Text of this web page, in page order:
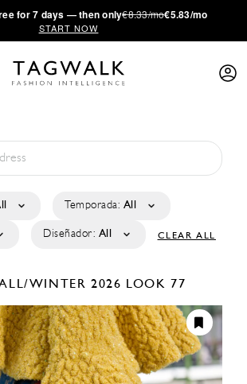
for 7 days — then only€8.33/mo€5.83/mo
START NOW
Temporada: All
Diseñador: All CLEAR ALL
WINTER 2026 LOOK 77